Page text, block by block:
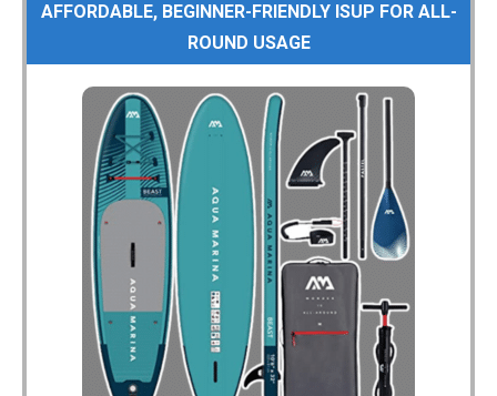
AFFORDABLE, BEGINNER-FRIENDLY ISUP FOR ALL-
ROUND USAGE